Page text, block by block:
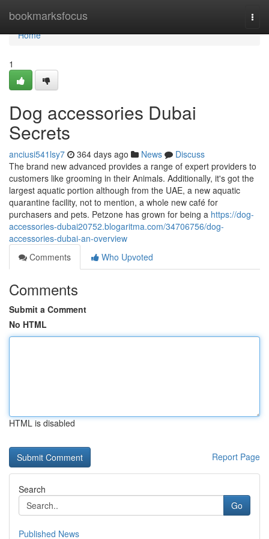
bookmarksfocus
Home
Home
1
Dog accessories Dubai
Secrets
anciusi541lsy7 364 days ago News
Discuss
The brand new advanced provides a range of expert providers to
customers like grooming in their Animals. Additionally, it's got the
largest aquatic portion although from the UAE, a new aquatic
quarantine facility, not to mention, a whole new café for
purchasers and pets. Petzone has grown for being a https://dog-
accessories-dubai20752.blogaritma.com/34706756/dog-
accessories-dubai-an-overview
Comments
Who Upvoted
Comments
Submit a Comment
No HTML
HTML is disabled
Report Page
Search
Go
Published News